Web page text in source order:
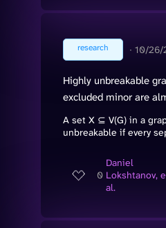
research ∙ 10/26/
Highly unbreakable
excluded minor are
A set X ⊆ V(G) in a
unbreakable if every
0
Daniel
Lokshtanov,
al.